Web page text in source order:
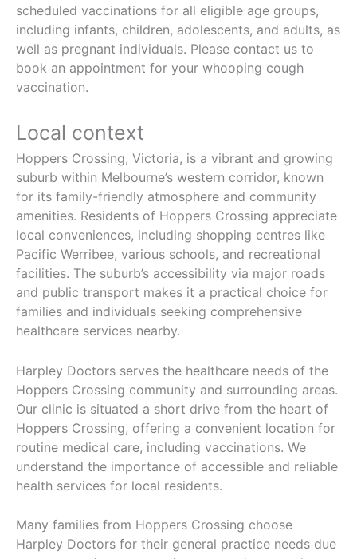
scheduled vaccinations for all eligible age groups,
including infants, children, adolescents, and adults, as
well as pregnant individuals. Please contact us to
book an appointment for your whooping cough
vaccination.
Local context
Hoppers Crossing, Victoria, is a vibrant and growing
suburb within Melbourne’s western corridor, known
for its family-friendly atmosphere and community
amenities. Residents of Hoppers Crossing appreciate
local conveniences, including shopping centres like
Pacific Werribee, various schools, and recreational
facilities. The suburb’s accessibility via major roads
and public transport makes it a practical choice for
families and individuals seeking comprehensive
healthcare services nearby.
Harpley Doctors serves the healthcare needs of the
Hoppers Crossing community and surrounding areas.
Our clinic is situated a short drive from the heart of
Hoppers Crossing, offering a convenient location for
routine medical care, including vaccinations. We
understand the importance of accessible and reliable
health services for local residents.
Many families from Hoppers Crossing choose
Harpley Doctors for their general practice needs due